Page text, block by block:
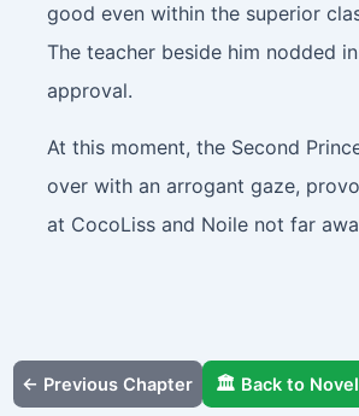
good even within the superior
The teacher beside him nodded
approval.
At this moment, the Second
over with an arrogant gaze,
at CocoLiss and Noile not far
← Previous Chapter 🏛️ Back to Novel